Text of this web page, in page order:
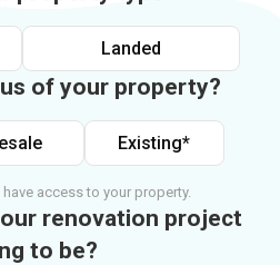
Landed
of your property?
Existing*
access to your property.
renovation project
to be?